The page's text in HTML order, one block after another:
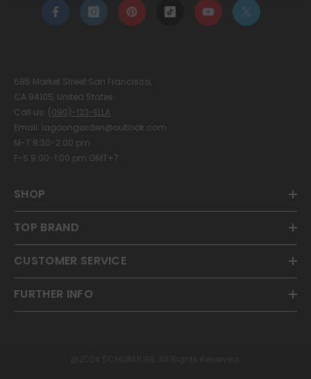
685 Market Street San Francisco,
CA 94105, United States
Call us: (090)-123-ELLA
Email: lagoongarden@outlook.com
M-T 8:30-2:00 pm
F-S 9:00-1:00 pm GMT+7
SHOP
TOP BRAND
CUSTOMER SERVICE
FURTHER INFO